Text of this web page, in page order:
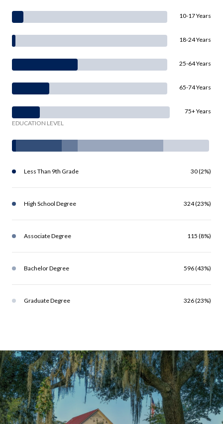
10-17 Years
18-24 Years
25-64 Years
65-74 Years
75+ Years
EDUCATION LEVEL
Less Than 9th Grade 30 (2%)
High School Degree 324 (23%)
Associate Degree 115 (8%)
Bachelor Degree 596 (43%)
Graduate Degree 326 (23%)